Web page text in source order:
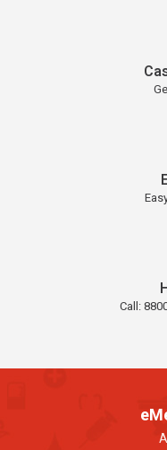
Call: